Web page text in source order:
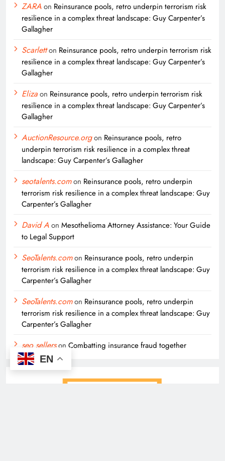
ZARAon Reinsurance pools, retro underpin terrorism risk
resilience in a complex threat landscape: Guy Carpenter’s
Gallagher
Scarletton Reinsurance pools, retro underpin terrorism risk
resilience in a complex threat landscape: Guy Carpenter’s
Gallagher
Elizaon Reinsurance pools, retro underpin terrorism risk
resilience in a complex threat landscape: Guy Carpenter’s
Gallagher
AuctionResource.orgon Reinsurance pools, retro
underpin terrorism risk resilience in a complex threat
landscape: Guy Carpenter’s Gallagher
seotalents.comon Reinsurance pools, retro underpin
terrorism risk resilience in a complex threat landscape: Guy
Carpenter’s Gallagher
David Aon Mesothelioma Attorney Assistance: Your Guide
to Legal Support
SeoTalents.comon Reinsurance pools, retro underpin
terrorism risk resilience in a complex threat landscape: Guy
Carpenter’s Gallagher
SeoTalents.comon Reinsurance pools, retro underpin
terrorism risk resilience in a complex threat landscape: Guy
Carpenter’s Gallagher
seo sellerson Combatting insurance fraud together
EN